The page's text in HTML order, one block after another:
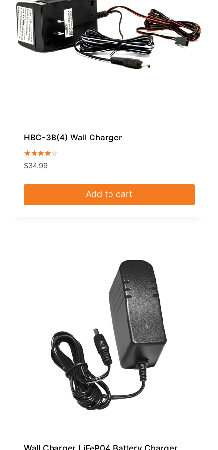
HBC-3B(4) Wall Charger
Rated
4.00
$34.99
Add to cart
Wall Charger LiFeP04 Battery Charger